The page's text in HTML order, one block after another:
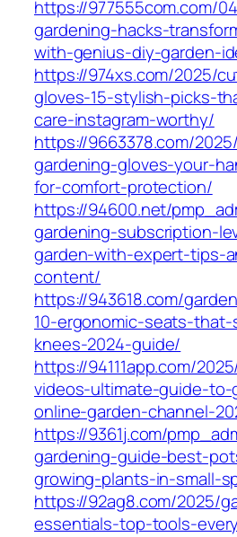
https://977555com.com/
gardening-hacks-
with-genius-diy-garden-
https://974xs.com/2025/
gloves-15-stylish-picks-
care-instagram-worthy/
https://9663378.com/
gardening-gloves-your-
for-comfort-protection/
https://94600.net/
gardening-subscription-
garden-with-expert-tips-
content/
https://943618.com/
10-ergonomic-seats-
knees-2024-guide/
https://94111app.com/
videos-ultimate-guide-to-
online-garden-channel-
https://9361j.com/
gardening-guide-best-
growing-plants-in-small-
https://92ag8.com/2025/
essentials-top-tools-